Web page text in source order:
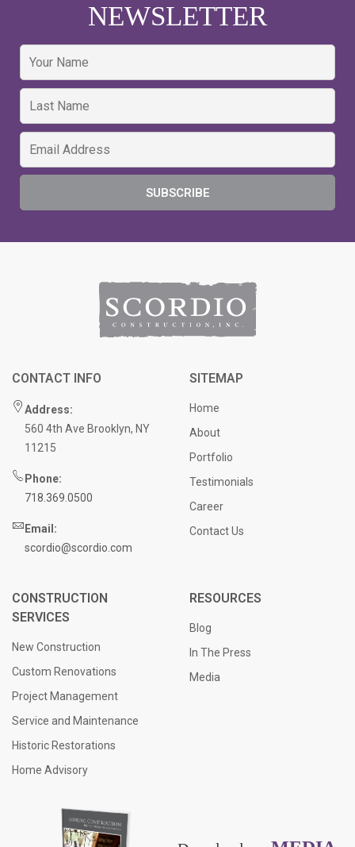
NEWSLETTER
CONTACT INFO
Address:
560 4th Ave Brooklyn, NY
11215
Phone:
718.369.0500
Email:
scordio@scordio.com
SITEMAP
Home
About
Portfolio
Testimonials
Career
Contact Us
CONSTRUCTION
SERVICES
New Construction
Custom Renovations
Project Management
Service and Maintenance
Historic Restorations
Home Advisory
RESOURCES
Blog
In The Press
Media